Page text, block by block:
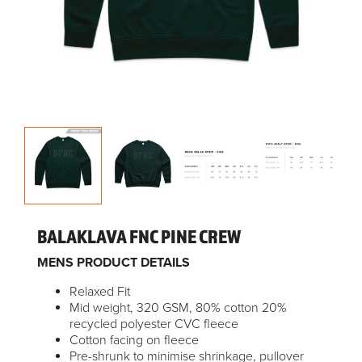
BALAKLAVA FNC PINE CREW
MENS PRODUCT DETAILS
Relaxed Fit
Mid weight, 320 GSM, 80% cotton 20%
recycled polyester CVC fleece
Cotton facing on fleece
Pre-shrunk to minimise shrinkage, pullover